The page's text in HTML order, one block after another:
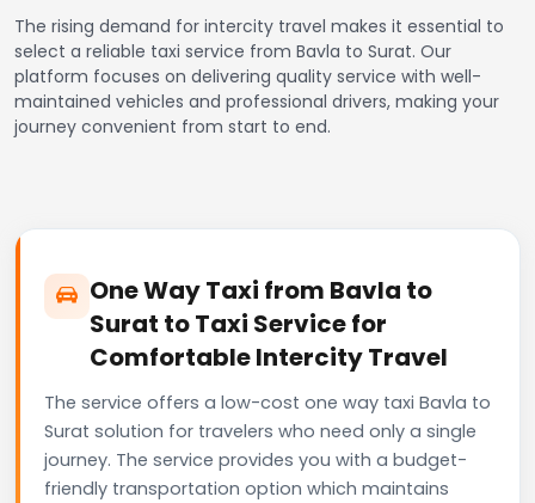
The rising demand for intercity travel makes it essential to
select a reliable taxi service from Bavla to Surat. Our
platform focuses on delivering quality service with well-
maintained vehicles and professional drivers, making your
journey convenient from start to end.
One Way Taxi from Bavla to
Surat to Taxi Service for
Comfortable Intercity Travel
The service offers a low-cost one way taxi Bavla to
Surat solution for travelers who need only a single
journey. The service provides you with a budget-
friendly transportation option which maintains